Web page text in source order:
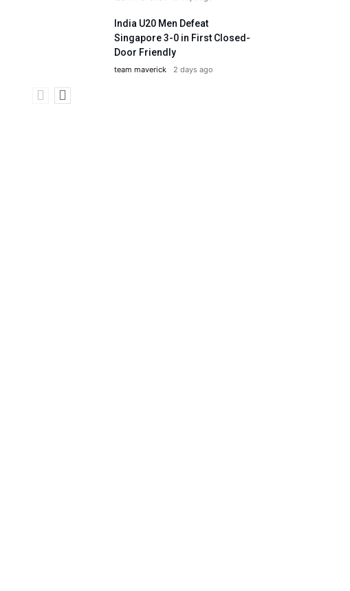
India U20 Men Defeat
Singapore 3-0 in First Closed-
Door Friendly
team maverick 2 days ago